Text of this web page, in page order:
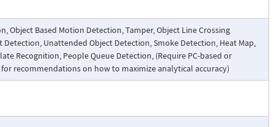
Object Based Motion Detection, Tamper, Object Line Crossing
Unattended Object Detection, Smoke Detection, Heat Map,
Recognition, People Queue Detection, (Require PC-based or
recommendations on how to maximize analytical accuracy)